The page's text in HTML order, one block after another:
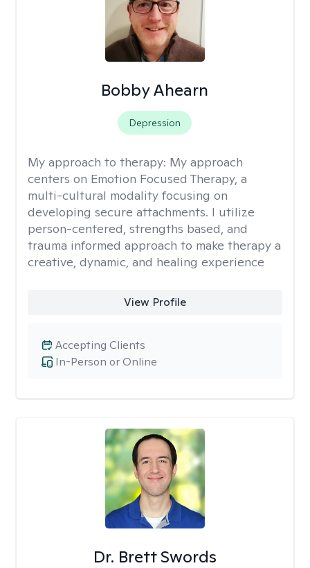
Bobby Ahearn
Depression
My approach to therapy: My approach
centers on Emotion Focused Therapy, a
multi-cultural modality focusing on
developing secure attachments. I utilize
person-centered, strengths based, and
trauma informed approach to make therapy a
creative, dynamic, and healing experience
View Profile
In-Person or Online
Accepting Clients
Dr. Brett Swords